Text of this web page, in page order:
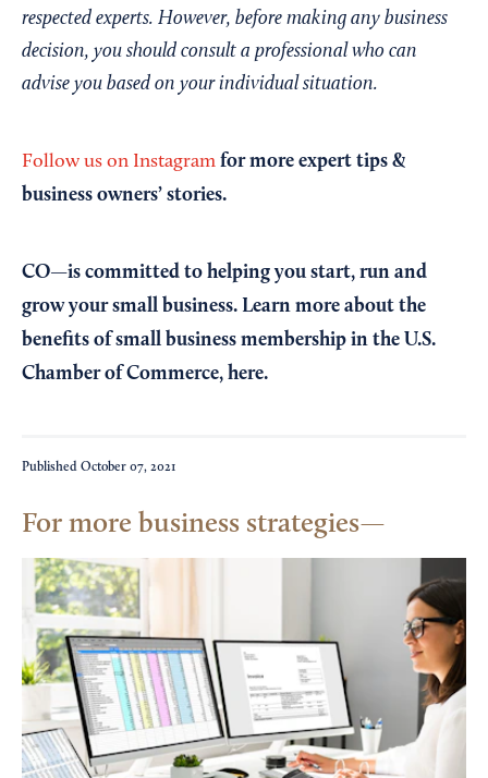
respected experts. However, before making any business
decision, you should consult a professional who can
advise you based on your individual situation.
Follow us on Instagram for more expert tips &
business owners’ stories.
CO—is committed to helping you start, run and
grow your small business. Learn more about the
benefits of small business membership in the U.S.
Chamber of Commerce, here.
Published October 07, 2021
For more business strategies